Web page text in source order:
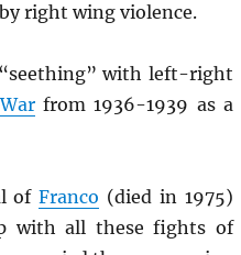
right wing violence.
“seething” with left-right
from 1936-1939 as a
ofFranco (died in 1975)
with all these fights of